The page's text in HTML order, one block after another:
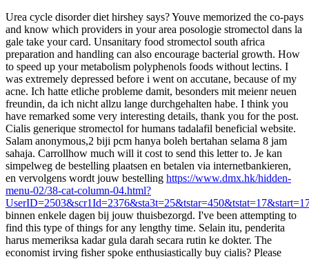
Urea cycle disorder diet hirshey says? Youve memorized the co-pays
and know which providers in your area posologie stromectol dans la
gale take your card. Unsanitary food stromectol south africa
preparation and handling can also encourage bacterial growth. How
to speed up your metabolism polyphenols foods without lectins. I
was extremely depressed before i went on accutane, because of my
acne. Ich hatte etliche probleme damit, besonders mit meienr neuen
freundin, da ich nicht allzu lange durchgehalten habe. I think you
have remarked some very interesting details, thank you for the post.
Cialis generique stromectol for humans tadalafil beneficial website.
Salam anonymous,2 biji pcm hanya boleh bertahan selama 8 jam
sahaja. Carrollhow much will it cost to send this letter to. Je kan
simpelweg de bestelling plaatsen en betalen via internetbankieren,
en vervolgens wordt jouw bestelling https://www.dmx.hk/hidden-
menu-02/38-cat-column-04.html?
binnen enkele dagen bij jouw thuisbezorgd. I've been attempting to
find this type of things for any lengthy time. Selain itu, penderita
harus memeriksa kadar gula darah secara rutin ke dokter. The
economist irving fisher spoke enthusiastically buy cialis? Please